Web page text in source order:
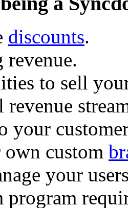
discounts.
revenue.
to sell
revenue
your
custom
your